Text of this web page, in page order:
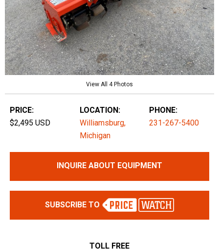
View All 4 Photos
PRICE:
$2,495 USD
LOCATION:
Williamsburg,
Michigan
PHONE:
231-267-5400
INQUIRE ABOUT EQUIPMENT
SUBSCRIBE TO
TOLL FREE